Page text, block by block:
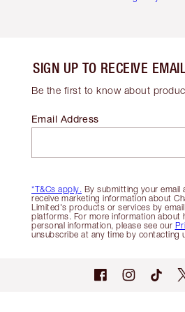
SIGN UP TO RECEIVE
Be the first to know about
*T&Cs apply. By submitting your email
receive marketing information about
Limited's products or services by
platforms. For more information about
personal information, please see our
unsubscribe at any time by contacting
Email Address